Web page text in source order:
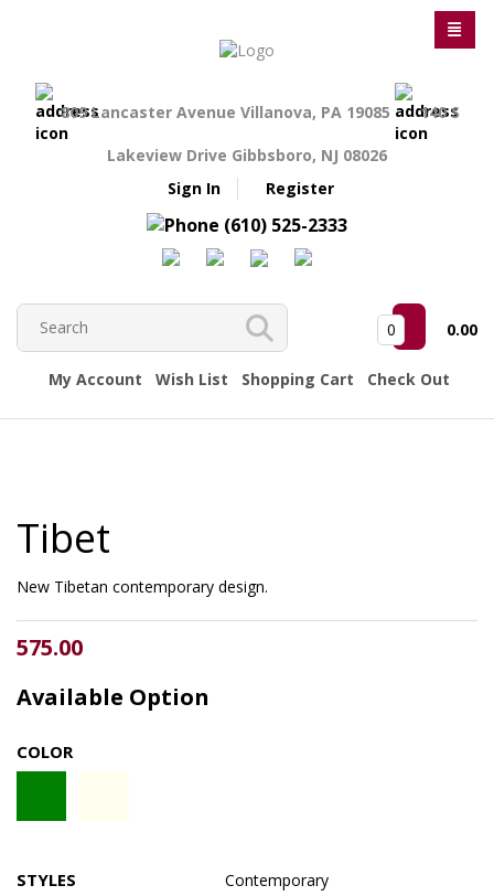
809 Lancaster Avenue Villanova, PA 19085 140 S
Lakeview Drive Gibbsboro, NJ 08026
Sign In
Register
(610) 525-2333
0 0.00
My Account Wish List Shopping Cart Check Out
Tibet
New Tibetan contemporary design.
575.00
Available Option
COLOR
STYLES Contemporary